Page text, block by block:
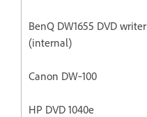
BenQ DW1655 DVD writer
(internal)
Canon DW‐100
HP DVD 1040e